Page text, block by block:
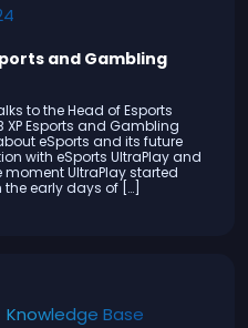
and Gambling
to the Head of Esports
Esports and Gambling
eSports and its future
with eSports UltraPlay and
moment UltraPlay started
the early days of […]
Knowledge Base